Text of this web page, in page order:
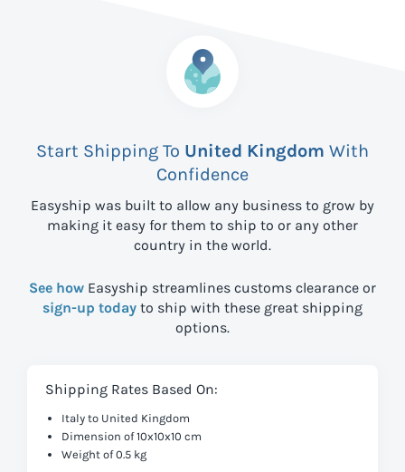
Start Shipping To United Kingdom With
Confidence
Easyship was built to allow any business to grow by
making it easy for them to ship to or any other
country in the world.
See how Easyship streamlines customs clearance or
sign-up today to ship with these great shipping
options.
Shipping Rates Based On:
Italy to United Kingdom
Dimension of 10x10x10 cm
Weight of 0.5 kg